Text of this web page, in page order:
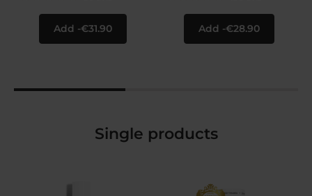
Add €31.90 Add €28.90
Single products